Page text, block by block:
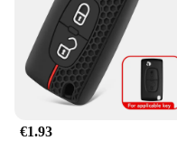
to a wide range of
availability makes it
looking to expand
offerings. Whether
customers or
guesthouses, this
meet the demands
use.
€1.93